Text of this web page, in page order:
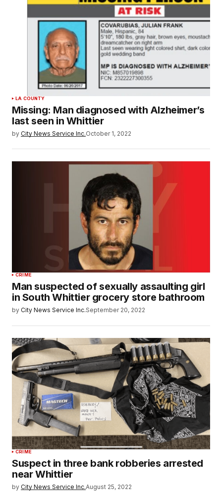
LA COUNTY
Missing: Man diagnosed with Alzheimer’s
last seen in Whittier
by City News Service Inc.October 1, 2022
CRIME
Man suspected of sexually assaulting girl
in South Whittier grocery store bathroom
by City News Service Inc.September 20, 2022
CRIME
Suspect in three bank robberies arrested
near Whittier
by City News Service Inc.August 25, 2022